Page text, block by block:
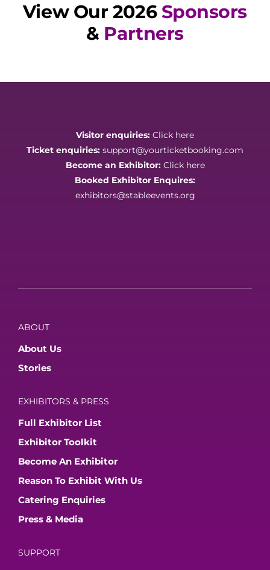
View Our 2026 Sponsors
& Partners
Visitor enquiries: Click here
Ticket enquiries: support@yourticketbooking.com
Become an Exhibitor: Click here
Booked Exhibitor Enquires:
exhibitors@stableevents.org
ABOUT
About Us
Stories
EXHIBITORS & PRESS
Full Exhibitor List
Exhibitor Toolkit
Become An Exhibitor
Reason To Exhibit With Us
Catering Enquiries
Press & Media
SUPPORT